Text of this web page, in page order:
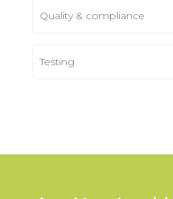
Quality & compliance
Testing